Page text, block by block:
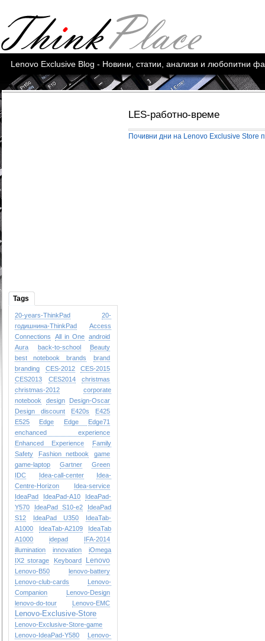
Lenovo Exclusive Blog - Новини, статии, анализи и любопитни
Tags
20-years-ThinkPad
20-
годишнина-ThinkPad
Access
Connections
All in One android
Aura
back-to-school
Beauty
best notebook brands
brand
branding
CES-2012
CES-2015
CES2013
CES2014
christmas
christmas-2012
corporate
notebook
design
Design-Oscar
Design
discount E420s
E425
E525
Edge Edge
Edge71
enchanced experience
Enhanced Experience
Family
Safety
Fashion netbook
game
game-laptop
Gartner
Green
IDC
Idea-call-center
Idea-
Centre-Horizon
Idea-service
IdeaPad
IdeaPad-A10
IdeaPad-
Y570
IdeaPad S10-e2
IdeaPad
S12
IdeaPad U350
IdeaTab-
A1000
IdeaTab-A2109
IdeaTab
A1000
idepad
IFA-2014
illumination
innovation
iOmega
IX2 storage
Keyboard Lenovo
Lenovo-B50
lenovo-battery
Lenovo-club-cards
Lenovo-
Companion
Lenovo-Design
lenovo-do-tour
Lenovo-EMC
Lenovo-Exclusive-Store
Lenovo-Exclusive-Store-game
Lenovo-IdeaPad-Y580
Lenovo-
LES-работно-време
Почивни дни на Lenovo Exclusive Store